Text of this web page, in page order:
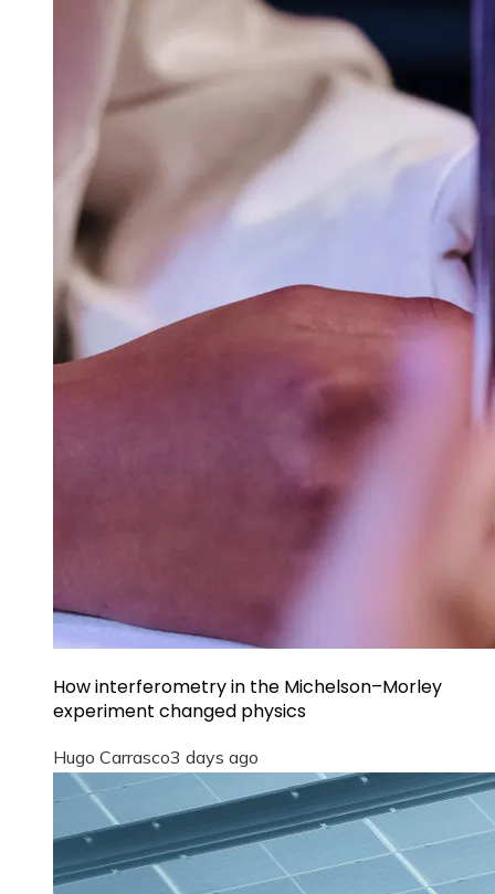
How interferometry in the Michelson–Morley
experiment changed physics
Hugo Carrasco3 days ago